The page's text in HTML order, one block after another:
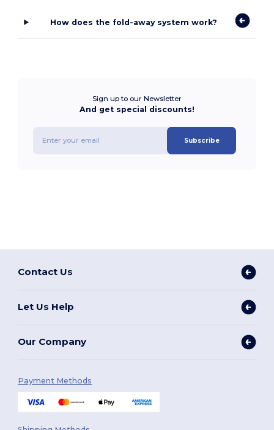
How does the fold-away system work?
Sign up to our Newsletter
And get special discounts!
Subscribe
Contact Us
Let Us Help
Our Company
Payment Methods